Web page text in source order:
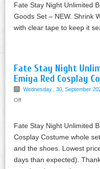
Fate Stay Night Unlimited
Goods Set – NEW. Shrink
with clear tape to keep it
Fate Stay Night
Emiya Red Cosplay
Wednesday , 30, September
Off
Fate Stay Night Unlimited
Cosplay Costume whole
and the shoes. Lowest
days than expected).